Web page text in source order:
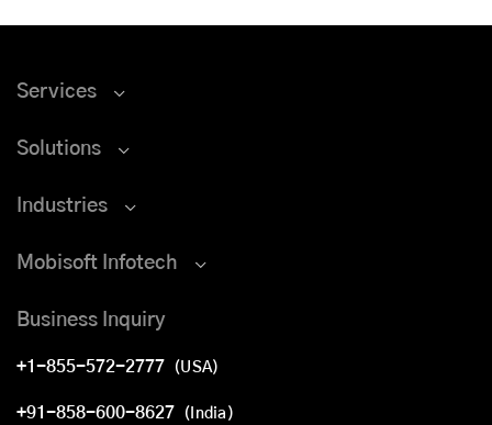
Services
Solutions
Industries
Mobisoft Infotech
Business Inquiry
+1-855-572-2777 (USA)
+91-858-600-8627 (India)